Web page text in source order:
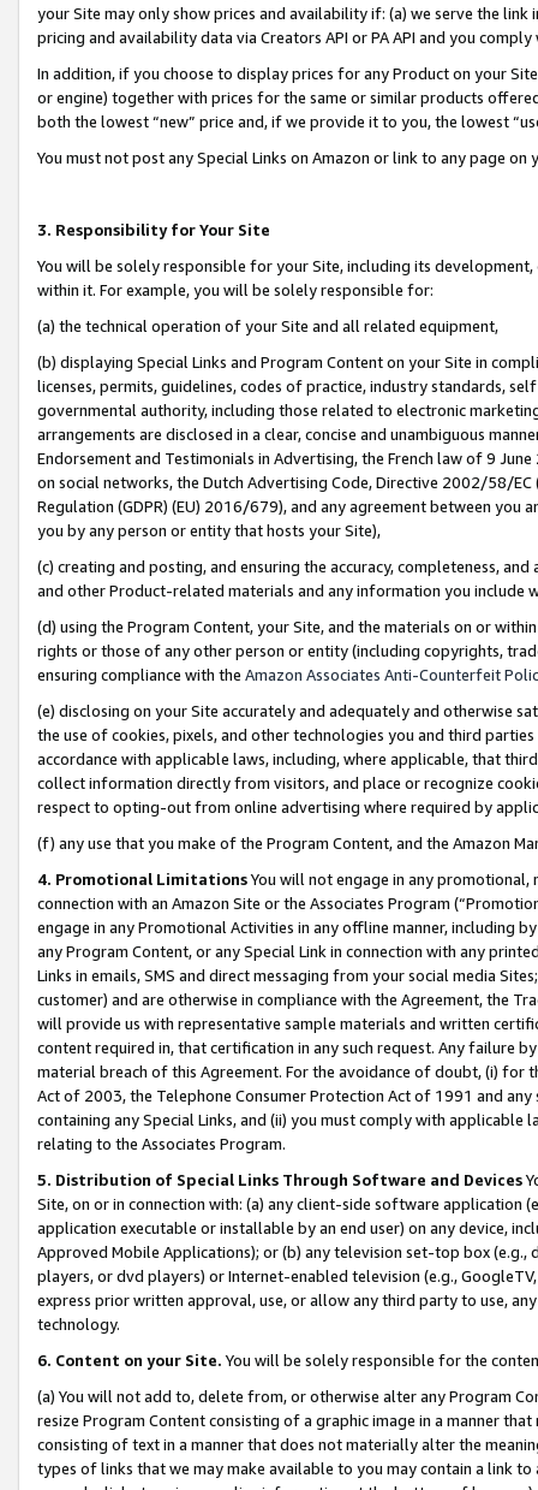
your Site may only show prices and availability if: (a) we serve the
pricing and availability data via Creators API or PA API and you
In addition, if you choose to display prices for any Product on your
or engine) together with prices for the same or similar products
both the lowest “new” price and, if we provide it to you, the lowest
You must not post any Special Links on Amazon or link to any page
3. Responsibility for Your Site
You will be solely responsible for your Site, including its
within it. For example, you will be solely responsible for:
(a) the technical operation of your Site and all related equipment,
(b) displaying Special Links and Program Content on your Site in
licenses, permits, guidelines, codes of practice, industry standards,
governmental authority, including those related to electronic
arrangements are disclosed in a clear, concise and unambiguous
Endorsement and Testimonials in Advertising, the French law of 9
on social networks, the Dutch Advertising Code, Directive 2002/58/
Regulation (GDPR) (EU) 2016/679), and any agreement between
you by any person or entity that hosts your Site),
(c) creating and posting, and ensuring the accuracy, completeness,
and other Product-related materials and any information you include
(d) using the Program Content, your Site, and the materials on or
rights or those of any other person or entity (including copyrights,
ensuring compliance with the Amazon Associates Anti-Counterfeit
(e) disclosing on your Site accurately and adequately and otherwise
the use of cookies, pixels, and other technologies you and third
accordance with applicable laws, including, where applicable, that
collect information directly from visitors, and place or recognize
respect to opting-out from online advertising where required by
(f) any use that you make of the Program Content, and the Amazon
4. Promotional LimitationsYou will not engage in any
connection with an Amazon Site or the Associates Program
engage in any Promotional Activities in any offline manner, including
any Program Content, or any Special Link in connection with any
Links in emails, SMS and direct messaging from your social media
customer) and are otherwise in compliance with the Agreement, the
will provide us with representative sample materials and written
content required in, that certification in any such request. Any failure
material breach of this Agreement. For the avoidance of doubt, (i) for
Act of 2003, the Telephone Consumer Protection Act of 1991 and
containing any Special Links, and (ii) you must comply with
relating to the Associates Program.
5. Distribution of Special Links Through Software and Devices
Site, on or in connection with: (a) any client-side software application
application executable or installable by an end user) on any device,
Approved Mobile Applications); or (b) any television set-top box
players, or dvd players) or Internet-enabled television (e.g.,
express prior written approval, use, or allow any third party to use,
technology.
6. Content on your Site. You will be solely responsible for the
(a) You will not add to, delete from, or otherwise alter any Program
resize Program Content consisting of a graphic image in a manner
consisting of text in a manner that does not materially alter the
types of links that we may make available to you may contain a link